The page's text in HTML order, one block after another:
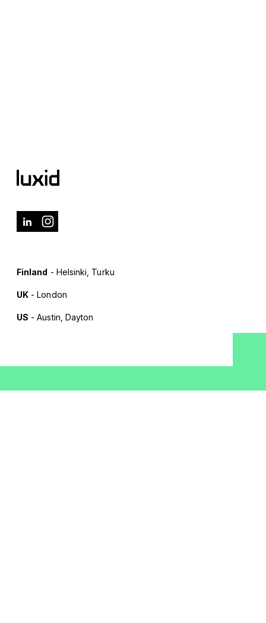
Finland - Helsinki, Turku
UK - London
US - Austin, Dayton